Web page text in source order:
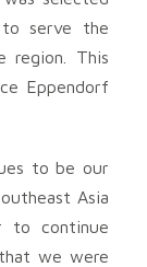
serve the
region. This
Eppendorf
to be our
Asia
to continue
we were